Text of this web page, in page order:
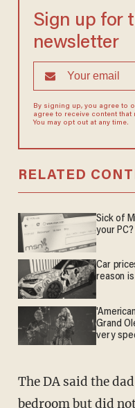
Sign up for
newsletter
By signing up, you agree to
agree to receive content that
You may opt out at any time.
RELATED
Sick of
your
Car
reason
Grand
very
The DA said the dad went into his son's
bedroom but did